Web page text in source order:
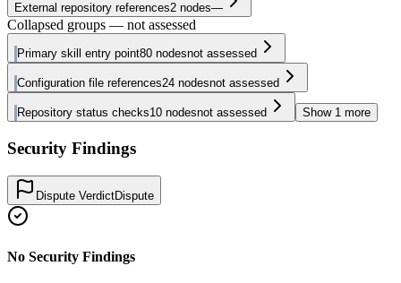
External repository references2 nodes—
Collapsed groups — not assessed
Primary skill entry point80 nodesnot assessed
Configuration file references24 nodesnot assessed
Repository status checks10 nodesnot assessed Show 1 more
Security Findings
Dispute VerdictDispute
No Security Findings